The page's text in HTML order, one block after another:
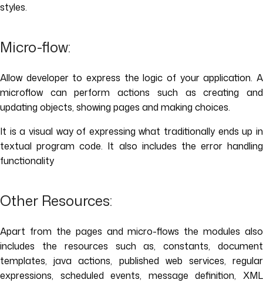
styles.
Micro-flow:
Allow developer to express the logic of your application. A
microflow can perform actions such as creating and
updating objects, showing pages and making choices.
It is a visual way of expressing what traditionally ends up in
textual program code. It also includes the error handling
functionality
Other Resources:
Apart from the pages and micro-flows the modules also
includes the resources such as, constants, document
templates, java actions, published web services, regular
expressions, scheduled events, message definition, XML